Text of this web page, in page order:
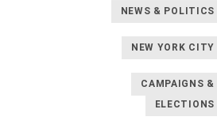
NEWS & POLITICS
NEW YORK CITY
CAMPAIGNS &
ELECTIONS